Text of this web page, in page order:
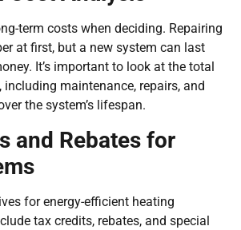
term costs when deciding. Repairing
at first, but a new system can last
It’s important to look at the total
maintenance, repairs, and
the system’s lifespan.
and Rebates for
for energy-efficient heating
tax credits, rebates, and special